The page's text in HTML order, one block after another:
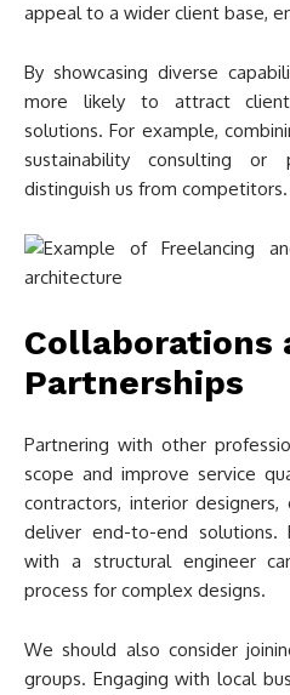
appeal to a wider client base,
By showcasing diverse
more likely to attract
solutions. For example,
sustainability consulting or
distinguish us from competitors.
Collaborations
Partnerships
Partnering with other
scope and improve service
contractors, interior
deliver end-to-end solutions.
with a structural engineer
process for complex designs.
We should also consider
groups. Engaging with local